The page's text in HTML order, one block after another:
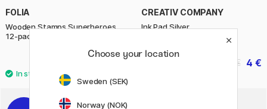
FOLIA
Wooden Stamps Superheroes
12-pack
10.50 €
CREATIV COMPANY
Ink Pad Silver
4 €
5 €
Choose your location
Sweden (SEK)
Norway (NOK)